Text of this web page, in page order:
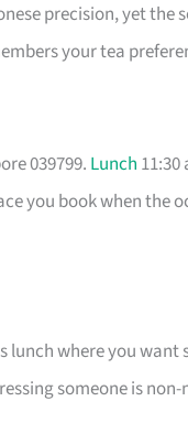
precision, yet the
your tea
039799. Lunch 11:30
you book when
lunch where you
someone is